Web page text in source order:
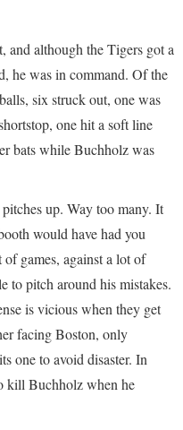
although the Tigers got a
he was in command. Of the
six struck out, one was
one hit a soft line
bats while Buchholz was
up. Way too many. It
would have had you
games, against a lot of
to pitch around his mistakes.
is vicious when they get
facing Boston, only
one to avoid disaster. In
kill Buchholz when he